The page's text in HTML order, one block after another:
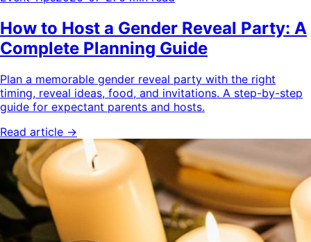
How to Host a Gender Reveal Party: A
Complete Planning Guide
Plan a memorable gender reveal party with the right
timing, reveal ideas, food, and invitations. A step-by-step
guide for expectant parents and hosts.
Read article →